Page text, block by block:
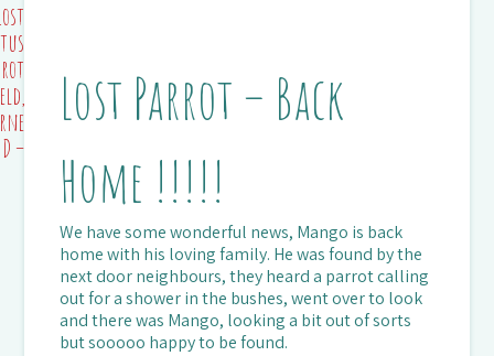
Lost Parrot – Back
Home !!!!!
We have some wonderful news, Mango is back
home with his loving family. He was found by the
next door neighbours, they heard a parrot calling
out for a shower in the bushes, went over to look
and there was Mango, looking a bit out of sorts
but sooooo happy to be found.
–